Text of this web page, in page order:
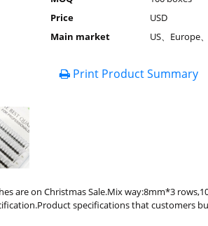
Price
USD
Main market
US、Europe
Print Product Summary
are on Christmas Sale.Mix way:8mm*3
specifications that customers